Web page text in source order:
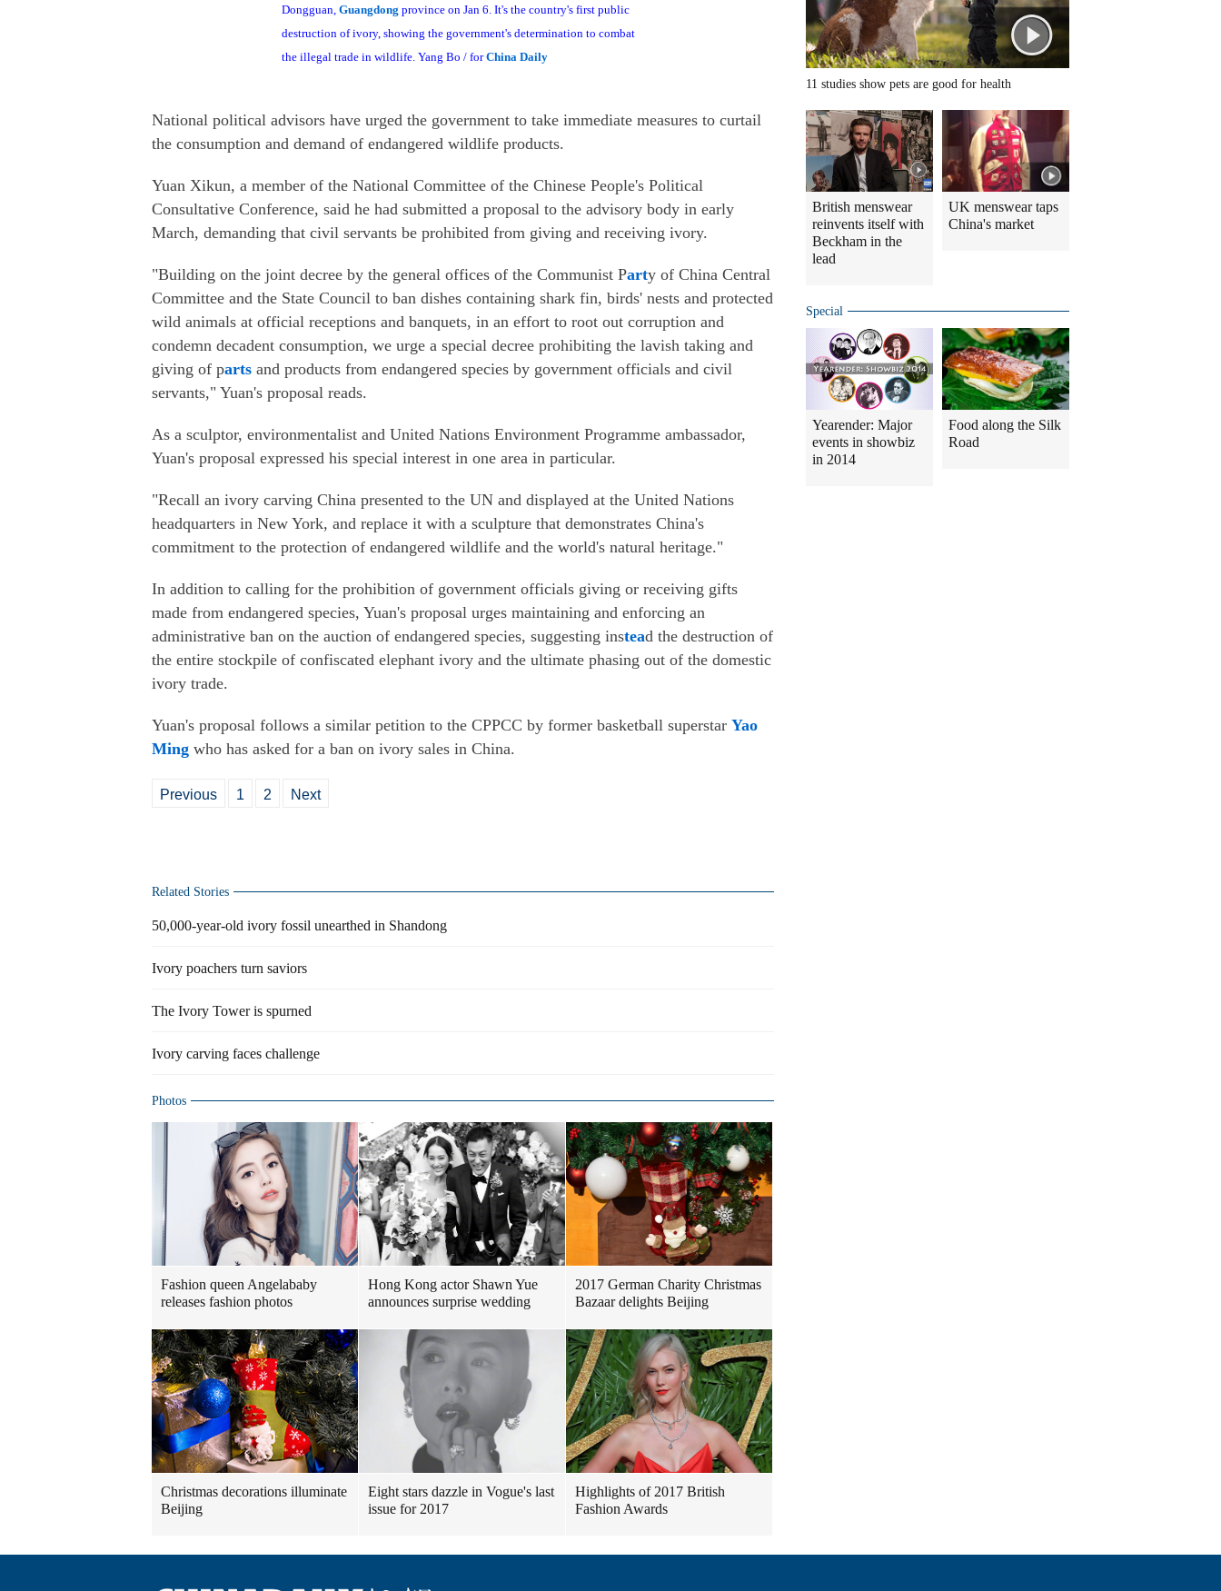
Dongguan, Guangdong province on Jan 6. It's the country's first public
destruction of ivory, showing the government's determination to combat
the illegal trade in wildlife. Yang Bo / forChina Daily
National political advisors have urged the government to take immediate measures to curtail
the consumption and demand of endangered wildlife products.
Yuan Xikun, a member of the National Committee of the Chinese People's Political
Consultative Conference, said he had submitted a proposal to the advisory body in early
March, demanding that civil servants be prohibited from giving and receiving ivory.
"Building on the joint decree by the general offices of the Communist Party of China Central
Committee and the State Council to ban dishes containing shark fin, birds' nests and protected
wild animals at official receptions and banquets, in an effort to root out corruption and
condemn decadent consumption, we urge a special decree prohibiting the lavish taking and
giving of parts and products from endangered species by government officials and civil
servants," Yuan's proposal reads.
As a sculptor, environmentalist and United Nations Environment Programme ambassador,
Yuan's proposal expressed his special interest in one area in particular.
"Recall an ivory carving China presented to the UN and displayed at the United Nations
headquarters in New York, and replace it with a sculpture that demonstrates China's
commitment to the protection of endangered wildlife and the world's natural heritage."
In addition to calling for the prohibition of government officials giving or receiving gifts
made from endangered species, Yuan's proposal urges maintaining and enforcing an
administrative ban on the auction of endangered species, suggesting instead the destruction of
the entire stockpile of confiscated elephant ivory and the ultimate phasing out of the domestic
ivory trade.
Yuan's proposal follows a similar petition to the CPPCC by former basketball superstar Yao
Ming who has asked for a ban on ivory sales in China.
Previous 1 2 Next
Related Stories
50,000-year-old ivory fossil unearthed in Shandong
Ivory poachers turn saviors
The Ivory Tower is spurned
Ivory carving faces challenge
Photos
Fashion queen Angelababy
releases fashion photos
Hong Kong actor Shawn Yue
announces surprise wedding
2017 German Charity Christmas
Bazaar delights Beijing
Christmas decorations illuminate
Beijing
Eight stars dazzle in Vogue's last
issue for 2017
Highlights of 2017 British
Fashion Awards
11 studies show pets are good for health
British menswear
reinvents itself with
Beckham in the
lead
UK menswear taps
China's market
Special
Yearender: Major
events in showbiz
in 2014
Food along the Silk
Road